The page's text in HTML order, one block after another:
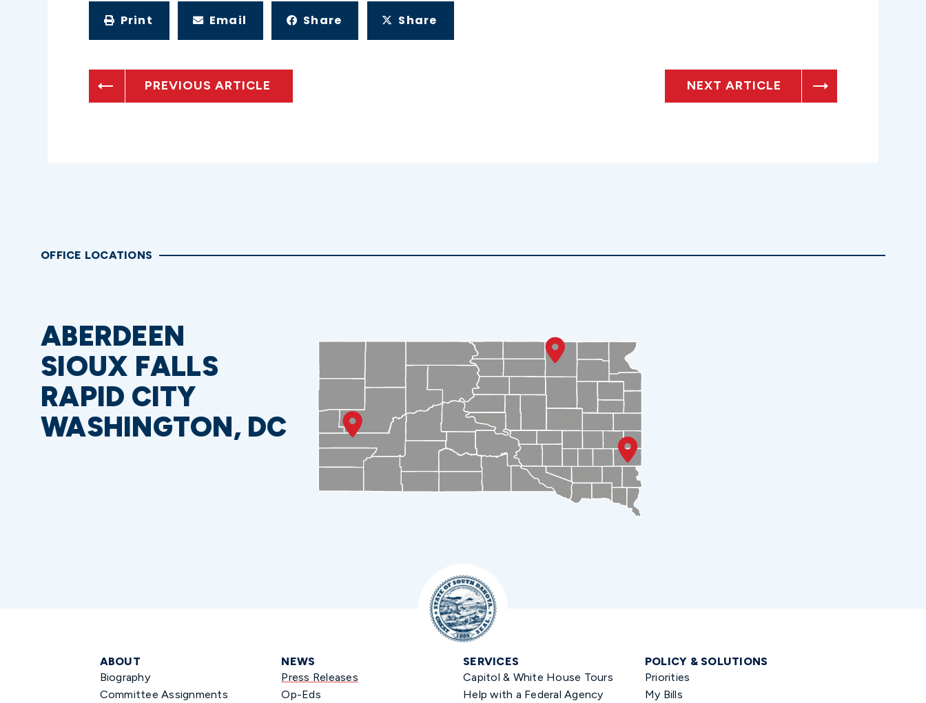
Print Email Share Share
PREVIOUS ARTICLE NEXT ARTICLE
OFFICE LOCATIONS
ABERDEEN
SIOUX FALLS
RAPID CITY
WASHINGTON, DC
ABOUT
Biography
Committee Assignments
NEWS
Press Releases
Op-Eds
SERVICES
Capitol & White House Tours
Help with a Federal Agency
POLICY & SOLUTIONS
Priorities
My Bills